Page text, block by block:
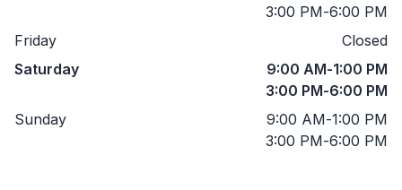
3:00 PM-6:00 PM
Friday
Closed
Saturday
9:00 AM-1:00 PM
3:00 PM-6:00 PM
Sunday
9:00 AM-1:00 PM
3:00 PM-6:00 PM